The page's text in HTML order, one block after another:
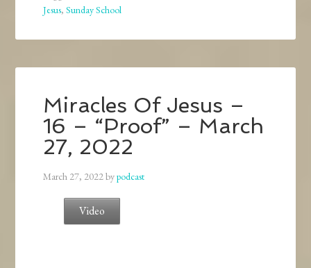
Jesus,Sunday School
Miracles Of Jesus –
16 – “Proof” – March
27, 2022
March 27, 2022bypodcast
Video